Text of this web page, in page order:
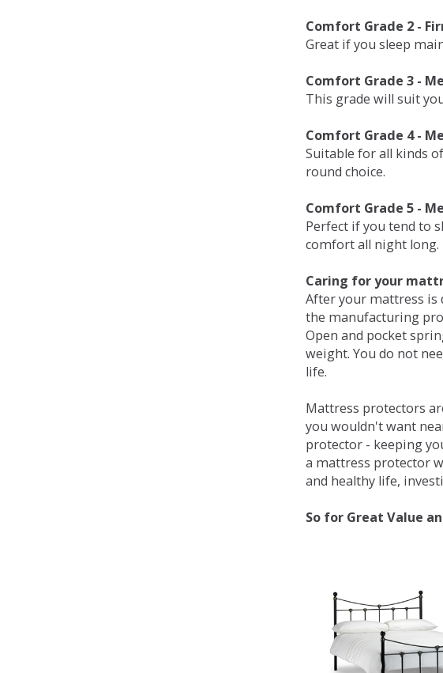
Comfort Grade 2 -
Great if you sleep
Comfort Grade 3 -
This grade will suit
Comfort Grade 4 -
Suitable for all kinds
round choice.
Comfort Grade 5 -
Perfect if you tend to
comfort all night long.
Caring for your
After your mattress is
the manufacturing
Open and pocket
weight. You do not
life.
Mattress protectors
you wouldn't want
protector - keeping
a mattress protector
and healthy life,
So for Great Value